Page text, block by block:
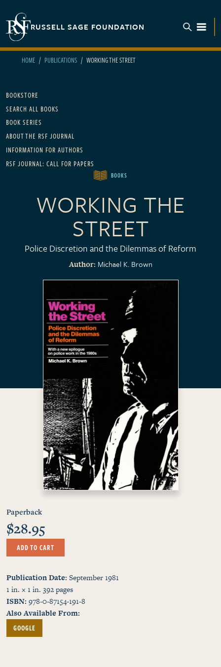
RUSSELL SAGE FOUNDATION
HOME PUBLICATIONS WORKING THE STREET
Main navigation
BOOKSTORE
SEARCH ALL BOOKS
BOOK SERIES
ABOUT THE RSF JOURNAL
INFORMATION FOR AUTHORS
RSF JOURNAL: CALL FOR PAPERS
BOOKS
WORKING THE
STREET
Police Discretion and the Dilemmas of Reform
Author Michael K. Brown
Paperback
$28.95
ADD TO CART
Publication Date September 1981
1 in. × 1 in. 392pages
ISBN 978-0-87154-191-8
Also Available From
GOOGLE